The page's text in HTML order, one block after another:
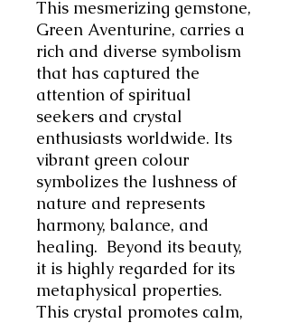
This mesmerizing gemstone,
Green Aventurine, carries a
rich and diverse symbolism
that has captured the
attention of spiritual
seekers and crystal
enthusiasts worldwide. Its
vibrant green colour
symbolizes the lushness of
nature and represents
harmony, balance, and
healing. Beyond its beauty,
it is highly regarded for its
metaphysical properties.
This crystal promotes calm,